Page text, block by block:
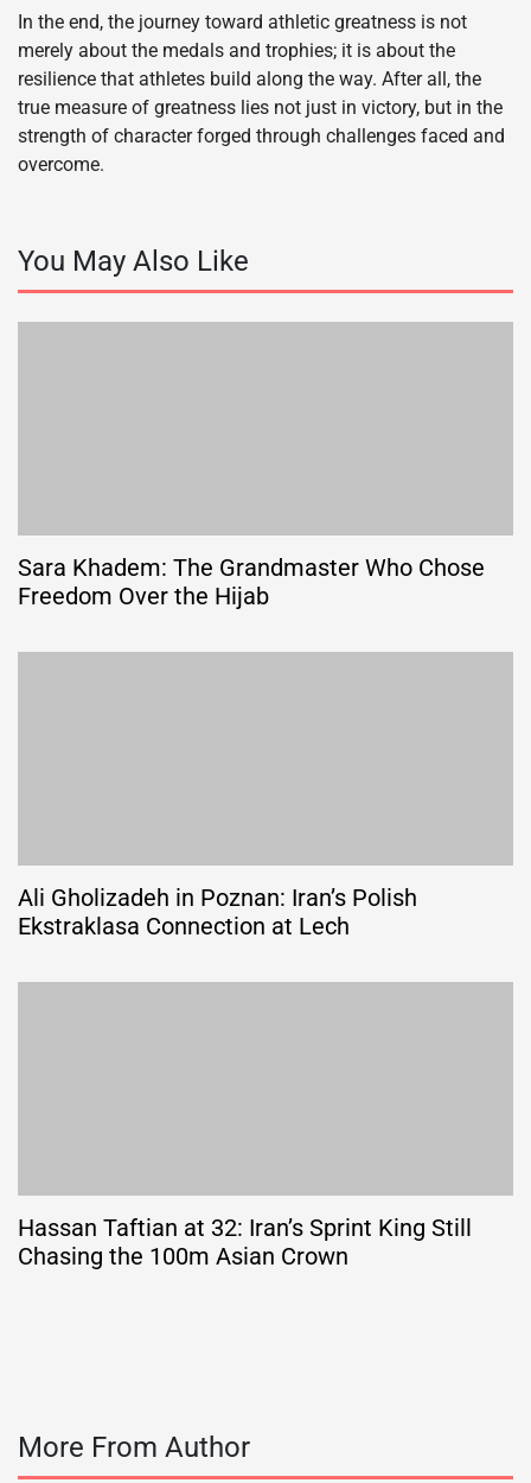
In the end, the journey toward athletic greatness is not
merely about the medals and trophies; it is about the
resilience that athletes build along the way. After all, the
true measure of greatness lies not just in victory, but in the
strength of character forged through challenges faced and
overcome.
You May Also Like
Sara Khadem: The Grandmaster Who Chose
Freedom Over the Hijab
Ali Gholizadeh in Poznan: Iran’s Polish
Ekstraklasa Connection at Lech
Hassan Taftian at 32: Iran’s Sprint King Still
Chasing the 100m Asian Crown
More From Author